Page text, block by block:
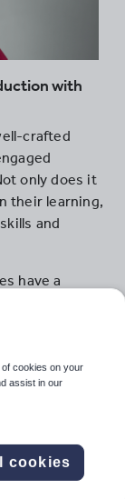
with
crafted
only does it
their learning,
and
have a
picked
of cookies on your
assist in our
cookies